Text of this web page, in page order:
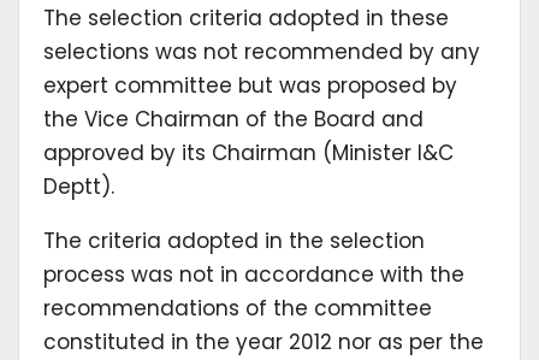
The selection criteria adopted in these
selections was not recommended by any
expert committee but was proposed by
the Vice Chairman of the Board and
approved by its Chairman (Minister I&C
Deptt).
The criteria adopted in the selection
process was not in accordance with the
recommendations of the committee
constituted in the year 2012 nor as per the